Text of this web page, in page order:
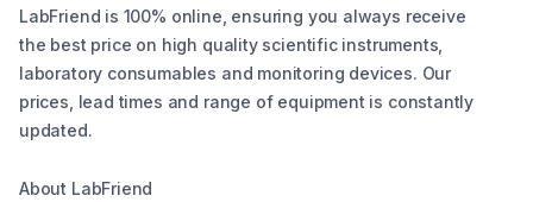
LabFriend is 100% online, ensuring you always receive
the best price on high quality scientific instruments,
laboratory consumables and monitoring devices. Our
prices, lead times and range of equipment is constantly
updated.
About LabFriend